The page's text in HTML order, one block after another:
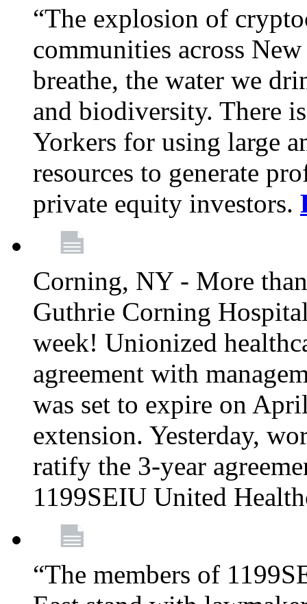
“The explosion of
communities across
breathe, the water we
and biodiversity. There
Yorkers for using large
resources to generate
private equity investors.
Corning, NY - More
Guthrie Corning
week! Unionized
agreement with
was set to expire on
extension. Yesterday,
ratify the 3-year
1199SEIU United
“The members of